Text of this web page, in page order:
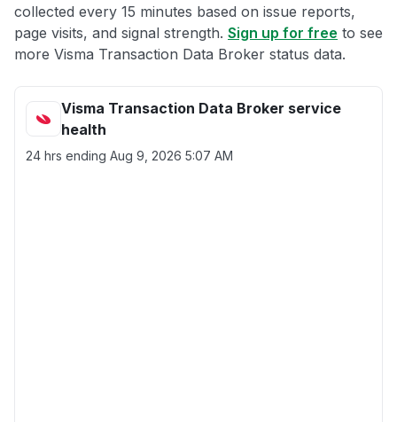
collected every 15 minutes based on issue reports,
page visits, and signal strength. Sign up for free to see
more Visma Transaction Data Broker status data.
Visma Transaction Data Broker service
health
24 hrs ending Aug 9, 2026 5:07 AM